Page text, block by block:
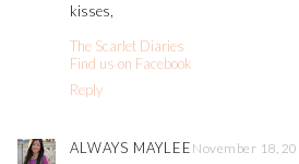
kisses,
The Scarlet Diaries
Find us on Facebook
Reply
ALWAYS MAYLEE November 18,